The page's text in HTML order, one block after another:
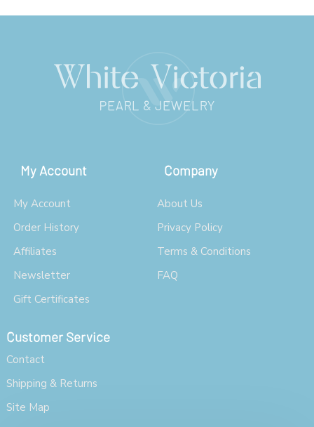
My Account
My Account
Order History
Affiliates
Newsletter
Gift Certificates
Company
About Us
Privacy Policy
Terms & Conditions
FAQ
Customer Service
Contact
Shipping & Returns
Site Map